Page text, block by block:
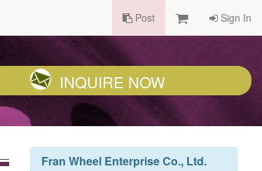
Post Sign In
INQUIRE NOW
Fran Wheel Enterprise Co., Ltd.